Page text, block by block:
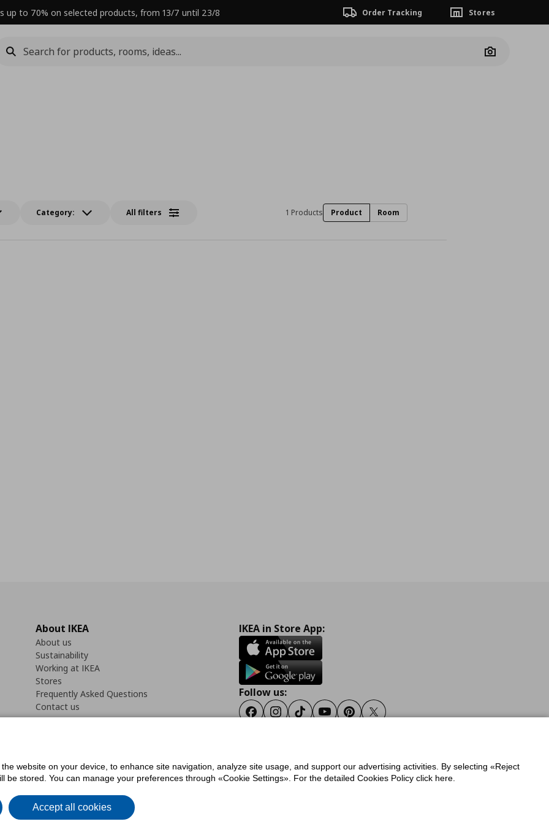
up to 70% on selected products, from 13/7 until 23/8 Order Tracking Stores
Camera
Category: All filters 1 Products Product Room
About IKEA
About us
Sustainability
Working at IKEA
Stores
Frequently Asked Questions
Contact us
IKEA in Store App:
Follow us:
FacebookInstagram
TiktokYoutubePinterestTwitter
StatementCookies preferencesTerms of useGeneral Data Protection PolicyPrivacy Policy for IKEA.gr
website on your device, to enhance site navigation, analyze site usage, and support our advertising activities. By selecting «Reject
stored. You can manage your preferences through «Cookie Settings». For the detailed Cookies Policy click here.
Accept all cookies